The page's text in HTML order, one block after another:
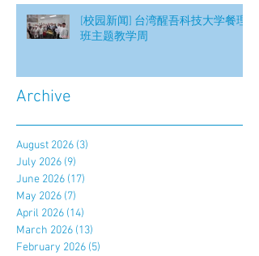
[校园新闻] 台湾醒吾科技大学餐理
班主题教学周
Archive
August 2026 (3)
July 2026 (9)
June 2026 (17)
May 2026 (7)
April 2026 (14)
March 2026 (13)
February 2026 (5)